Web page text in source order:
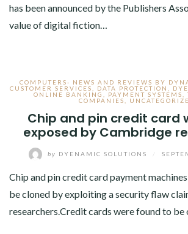
has been announced by the Publishers
value of digital fiction…
COMPUTERS- NEWS AND REVIEWS BY
CUSTOMER SERVICES
DATA PROTECTION
ONLINE BANKING
PAYMENT SYSTEMS ,
COMPANIES
Chip and pin credit card
exposed by Cambridge
by DYENAMIC SOLUTIONS
Chip and pin credit card payment
be cloned by exploiting a security flaw
researchers.Credit cards were found to be